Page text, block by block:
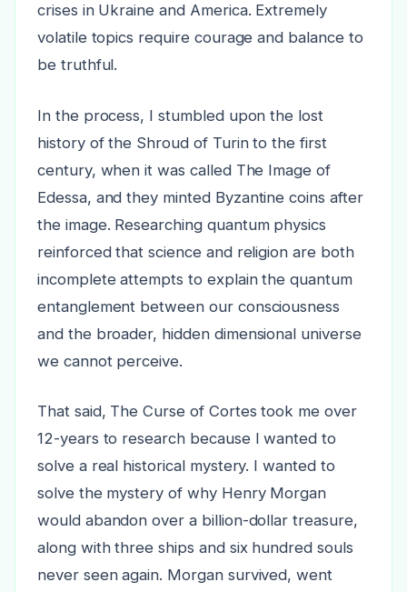
crises in Ukraine and America. Extremely
volatile topics require courage and balance to
be truthful.
In the process, I stumbled upon the lost
history of the Shroud of Turin to the first
century, when it was called The Image of
Edessa, and they minted Byzantine coins after
the image. Researching quantum physics
reinforced that science and religion are both
incomplete attempts to explain the quantum
entanglement between our consciousness
and the broader, hidden dimensional universe
we cannot perceive.
That said, The Curse of Cortes took me over
12-years to research because I wanted to
solve a real historical mystery. I wanted to
solve the mystery of why Henry Morgan
would abandon over a billion-dollar treasure,
along with three ships and six hundred souls
never seen again. Morgan survived, went